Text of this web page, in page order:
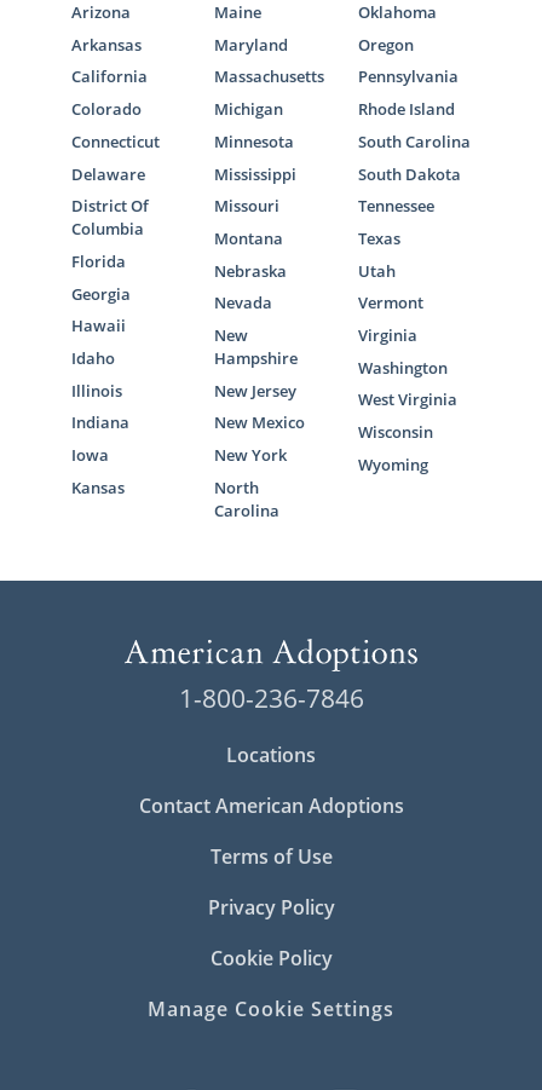
Arizona
Arkansas
California
Colorado
Connecticut
Delaware
District Of
Columbia
Florida
Georgia
Hawaii
Idaho
Illinois
Indiana
Iowa
Kansas
Maine
Maryland
Massachusetts
Michigan
Minnesota
Mississippi
Missouri
Montana
Nebraska
Nevada
New
Hampshire
New Jersey
New Mexico
New York
North
Carolina
Oklahoma
Oregon
Pennsylvania
Rhode Island
South Carolina
South Dakota
Tennessee
Texas
Utah
Vermont
Virginia
Washington
West Virginia
Wisconsin
Wyoming
1-800-236-7846
Locations
Contact American Adoptions
Terms of Use
Privacy Policy
Cookie Policy
Manage Cookie Settings